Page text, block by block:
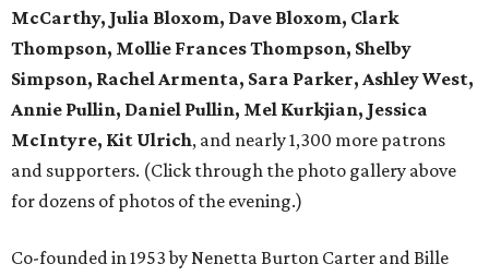
McCarthy, Julia Bloxom, Dave Bloxom, Clark
Thompson, Mollie Frances Thompson, Shelby
Simpson, Rachel Armenta, Sara Parker, Ashley West,
Annie Pullin, Daniel Pullin, Mel Kurkjian, Jessica
McIntyre, Kit Ulrich, and nearly 1,300 more patrons
and supporters. (Click through the photo gallery above
for dozens of photos of the evening.)
Co-founded in 1953 by Nenetta Burton Carter and Bille